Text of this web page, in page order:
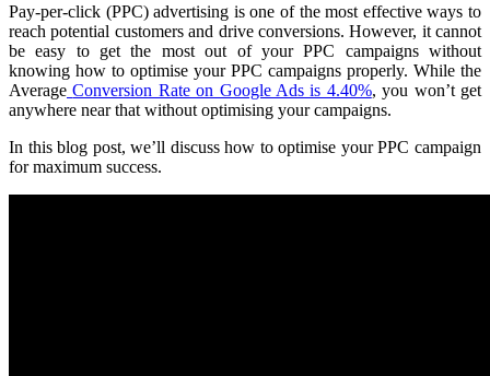
Pay-per-click (PPC) advertising is one of the most effective ways to
reach potential customers and drive conversions. However, it cannot
be easy to get the most out of your PPC campaigns without
knowing how to optimise your PPC campaigns properly. While the
Average Conversion Rate on Google Ads is 4.40%, you won’t get
anywhere near that without optimising your campaigns.
In this blog post, we’ll discuss how to optimise your PPC campaign
for maximum success.